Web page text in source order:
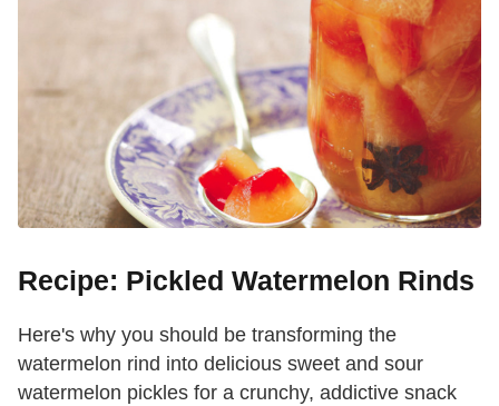
Recipe: Pickled Watermelon Rinds
Here's why you should be transforming the
watermelon rind into delicious sweet and sour
watermelon pickles for a crunchy, addictive snack